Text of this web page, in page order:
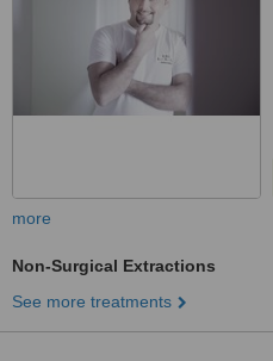
more
Non-Surgical Extractions
See more treatments